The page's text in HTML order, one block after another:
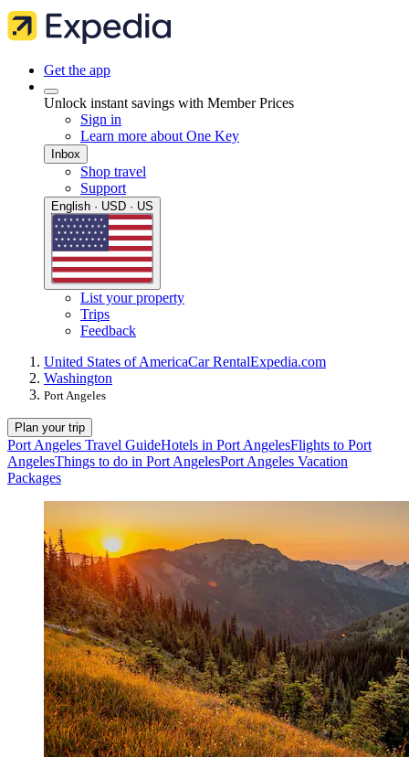
Get the app
Unlock instant savings with Member Prices
Sign in
Learn more about One Key
Inbox
Shop travel
Support
English · USD · US
List your property
Trips
Feedback
United States of AmericaCar RentalExpedia.com
Washington
Port Angeles
Plan your trip
Port Angeles Travel GuideHotels in Port AngelesFlights to Port
AngelesThings to do in Port AngelesPort Angeles Vacation
Packages